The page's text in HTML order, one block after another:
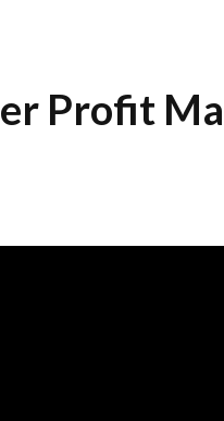
Profit